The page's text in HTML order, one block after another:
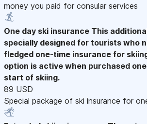
money you paid for consular services
One day ski insurance This
specially designed for tourists who
fledged one-time insurance for
option is active when purchased
start of skiing.
89 USD
Special package of ski insurance for